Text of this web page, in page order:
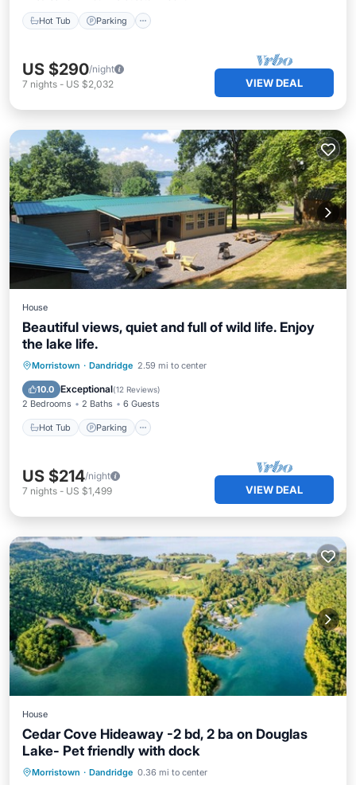
Hot Tub Parking
US $290/night
7 nights - US $2,032 VIEW DEAL
House
Beautiful views, quiet and full of wild life. Enjoy
the lake life.
Morristown · Dandridge 2.59 mi to center
10.0 Exceptional(12 Reviews)
2 Bedrooms 2 Baths 6 Guests
Hot Tub Parking
Hot Tub Parking
Kitchen
Air Conditioner
US $214/night
7 nights - US $1,499 VIEW DEAL
House
Cedar Cove Hideaway -2 bd, 2 ba on Douglas
Lake- Pet friendly with dock
Morristown · Dandridge 0.36 mi to center
Parking
Ocean View